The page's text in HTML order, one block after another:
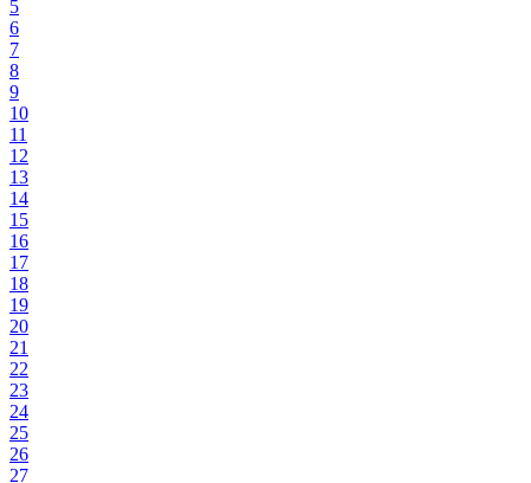
5
6
7
8
9
10
11
12
13
14
15
16
17
18
19
20
21
22
23
24
25
26
27